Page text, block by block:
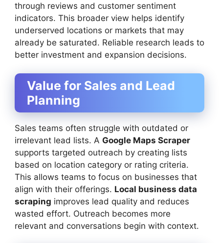
through reviews and customer sentiment
indicators. This broader view helps identify
underserved locations or markets that may
already be saturated. Reliable research leads to
better investment and expansion decisions.
Value for Sales and Lead
Planning
Sales teams often struggle with outdated or
irrelevant lead lists. A Google Maps Scraper
supports targeted outreach by creating lists
based on location category or rating criteria.
This allows teams to focus on businesses that
align with their offerings. Local business data
scraping improves lead quality and reduces
wasted effort. Outreach becomes more
relevant and conversations begin with context.